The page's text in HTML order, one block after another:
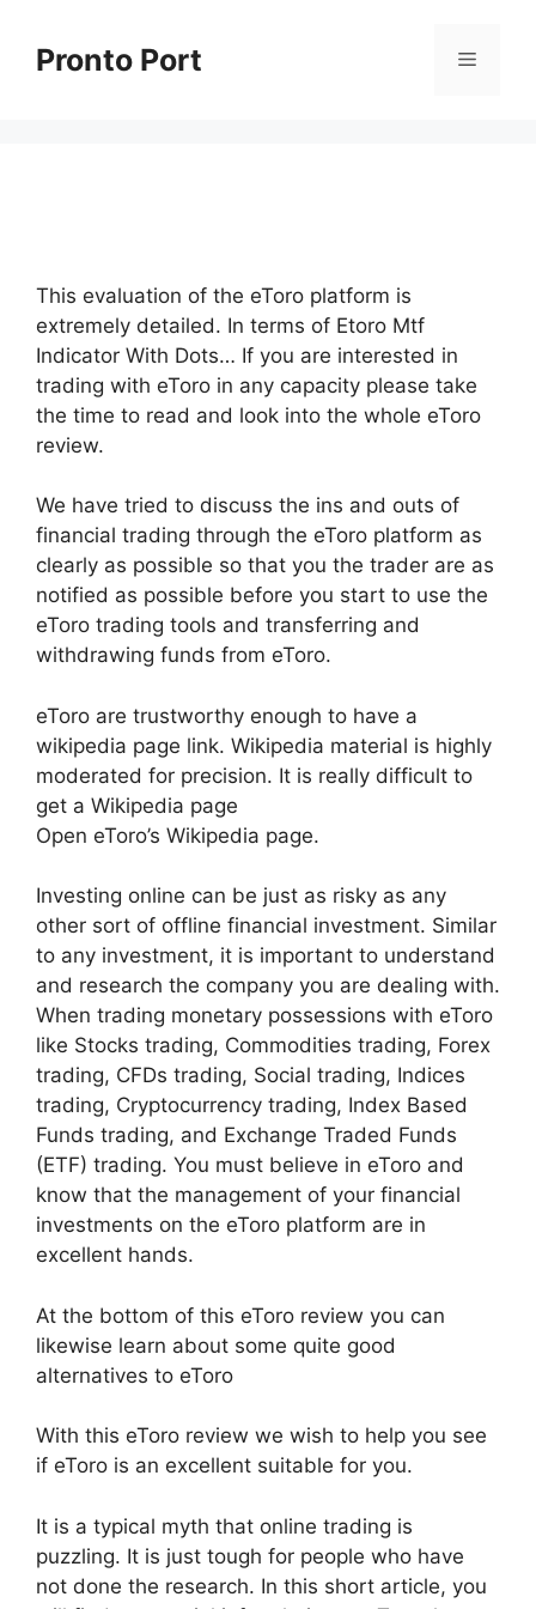
contentPronto Port Menu
This evaluation of the eToro platform is
extremely detailed. In terms of Etoro Mtf
Indicator With Dots… If you are interested in
trading with eToro in any capacity please take
the time to read and look into the whole eToro
review.
We have tried to discuss the ins and outs of
financial trading through the eToro platform as
clearly as possible so that you the trader are as
notified as possible before you start to use the
eToro trading tools and transferring and
withdrawing funds from eToro.
eToro are trustworthy enough to have a
wikipedia page link. Wikipedia material is highly
moderated for precision. It is really difficult to
get a Wikipedia page
Open eToro’s Wikipedia page.
Investing online can be just as risky as any
other sort of offline financial investment. Similar
to any investment, it is important to understand
and research the company you are dealing with.
When trading monetary possessions with eToro
like Stocks trading, Commodities trading, Forex
trading, CFDs trading, Social trading, Indices
trading, Cryptocurrency trading, Index Based
Funds trading, and Exchange Traded Funds
(ETF) trading. You must believe in eToro and
know that the management of your financial
investments on the eToro platform are in
excellent hands.
At the bottom of this eToro review you can
likewise learn about some quite good
alternatives to eToro
With this eToro review we wish to help you see
if eToro is an excellent suitable for you.
It is a typical myth that online trading is
puzzling. It is just tough for people who have
not done the research. In this short article, you